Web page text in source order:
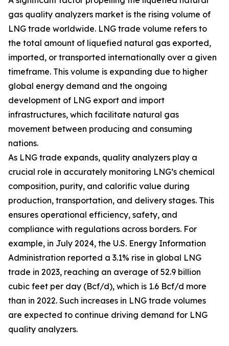
gas quality analyzers market is the rising volume of
LNG trade worldwide. LNG trade volume refers to
the total amount of liquefied natural gas exported,
imported, or transported internationally over a given
timeframe. This volume is expanding due to higher
global energy demand and the ongoing
development of LNG export and import
infrastructures, which facilitate natural gas
movement between producing and consuming
nations.
As LNG trade expands, quality analyzers play a
crucial role in accurately monitoring LNG’s chemical
composition, purity, and calorific value during
production, transportation, and delivery stages. This
ensures operational efficiency, safety, and
compliance with regulations across borders. For
example, in July 2024, the U.S. Energy Information
Administration reported a 3.1% rise in global LNG
trade in 2023, reaching an average of 52.9 billion
cubic feet per day (Bcf/d), which is 1.6 Bcf/d more
than in 2022. Such increases in LNG trade volumes
are expected to continue driving demand for LNG
quality analyzers.